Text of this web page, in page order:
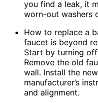
you find a leak, it
worn-out washers
How to replace a
faucet is beyond
Start by turning
Remove the old
wall. Install the
manufacturer’s
and alignment.